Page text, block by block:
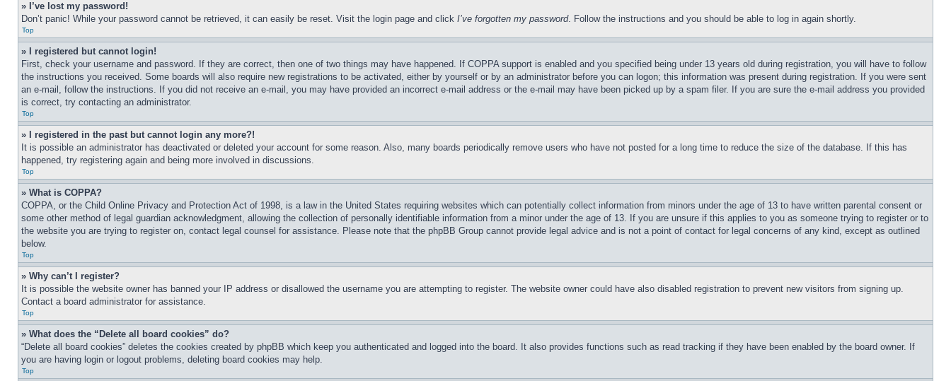
» I’ve lost my password!
Don’t panic! While your password cannot be retrieved, it can easily be reset. Visit the login page and click I’ve forgotten my password. Follow the instructions and you should be able to log in again shortly.
Top
» I registered but cannot login!
First, check your username and password. If they are correct, then one of two things may have happened. If COPPA support is enabled and you specified being under 13 years old during registration, you will have to follow
the instructions you received. Some boards will also require new registrations to be activated, either by yourself or by an administrator before you can logon; this information was present during registration. If you were sent
an e-mail, follow the instructions. If you did not receive an e-mail, you may have provided an incorrect e-mail address or the e-mail may have been picked up by a spam filer. If you are sure the e-mail address you provided
is correct, try contacting an administrator.
Top
» I registered in the past but cannot login any more?!
It is possible an administrator has deactivated or deleted your account for some reason. Also, many boards periodically remove users who have not posted for a long time to reduce the size of the database. If this has
happened, try registering again and being more involved in discussions.
Top
» What is COPPA?
COPPA, or the Child Online Privacy and Protection Act of 1998, is a law in the United States requiring websites which can potentially collect information from minors under the age of 13 to have written parental consent or
some other method of legal guardian acknowledgment, allowing the collection of personally identifiable information from a minor under the age of 13. If you are unsure if this applies to you as someone trying to register or to
the website you are trying to register on, contact legal counsel for assistance. Please note that the phpBB Group cannot provide legal advice and is not a point of contact for legal concerns of any kind, except as outlined
below.
Top
» Why can’t I register?
It is possible the website owner has banned your IP address or disallowed the username you are attempting to register. The website owner could have also disabled registration to prevent new visitors from signing up.
Contact a board administrator for assistance.
Top
» What does the “Delete all board cookies” do?
“Delete all board cookies” deletes the cookies created by phpBB which keep you authenticated and logged into the board. It also provides functions such as read tracking if they have been enabled by the board owner. If
you are having login or logout problems, deleting board cookies may help.
Top